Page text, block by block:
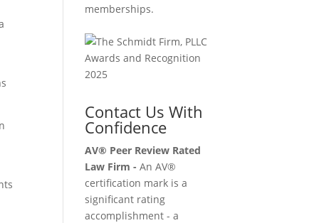
memberships.
Contact Us With
Confidence
AV® Peer Review Rated
Law Firm - An AV®
certification mark is a
significant rating
accomplishment - a